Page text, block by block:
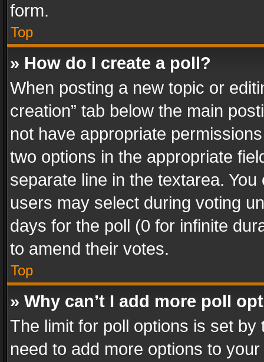
form.
Top
» How do I create a poll?
When posting a new topic or
creation” tab below the main
not have appropriate
two options in the appropriate
separate line in the textarea.
users may select during voting
days for the poll (0 for infinite
to amend their votes.
Top
» Why can’t I add more poll
The limit for poll options is set
need to add more options to